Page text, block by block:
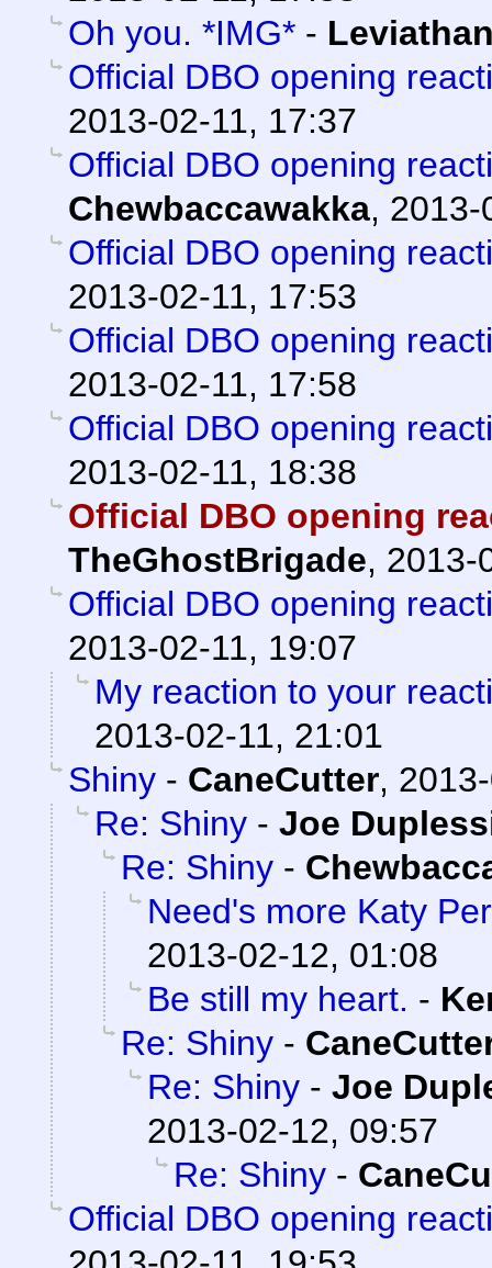
Oh you. *IMG* -
Official DBO opening
2013-02-11, 17:37
Official DBO opening
Chewbaccawakka, 2013-
Official DBO opening
2013-02-11, 17:53
Official DBO opening
2013-02-11, 17:58
Official DBO opening
2013-02-11, 18:38
Official DBO opening
TheGhostBrigade, 2013-
Official DBO opening
2013-02-11, 19:07
My reaction to your
2013-02-11, 21:01
Shiny - CaneCutter,
Re: Shiny - Joe
Re: Shiny -
Need's more Katy
2013-02-12, 01:08
Be still my heart. -
Re: Shiny -
Re: Shiny - Joe
2013-02-12, 09:57
Re: Shiny -
Official DBO opening